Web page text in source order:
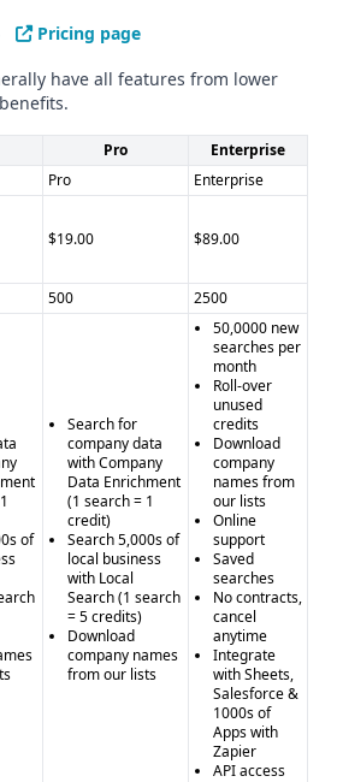
Innovation, while Powrbot
focus.
specific compliance with GDPR
would be needed to assess
security practices.
- Unique insights on startups and
in a founder's journey -
- Limited information on data
No mention of integrations
integrations with popular tools -
solutions for general business
industry focus, not specialized
on data quality and quantity - No
GDPR or CCPA
Pricing page
have all features from lower
Pro
Enterprise
Pro
Enterprise
$19.00 $89.00
500 2500
of
Search for
company data
with Company
Data Enrichment
(1 search = 1
credit)
Search 5,000s of
local business
with Local
Search (1 search
= 5 credits)
Download
company names
from our lists
50,0000 new
searches per
month
Roll-over
unused
credits
Download
company
names from
our lists
Online
support
Saved
searches
No contracts,
cancel
anytime
Integrate
with Sheets,
Salesforce &
1000s of
Apps with
Zapier
API access